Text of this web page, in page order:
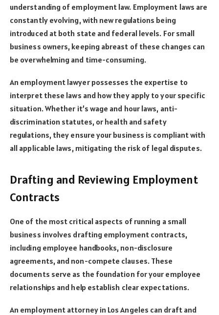
understanding of employment law. Employment laws are
constantly evolving, with new regulations being
introduced at both state and federal levels. For small
business owners, keeping abreast of these changes can
be overwhelming and time-consuming.
An employment lawyer possesses the expertise to
interpret these laws and how they apply to your specific
situation. Whether it’s wage and hour laws, anti-
discrimination statutes, or health and safety
regulations, they ensure your business is compliant with
all applicable laws, mitigating the risk of legal disputes.
Drafting and Reviewing Employment
Contracts
One of the most critical aspects of running a small
business involves drafting employment contracts,
including employee handbooks, non-disclosure
agreements, and non-compete clauses. These
documents serve as the foundation for your employee
relationships and help establish clear expectations.
An employment attorney in Los Angeles can draft and